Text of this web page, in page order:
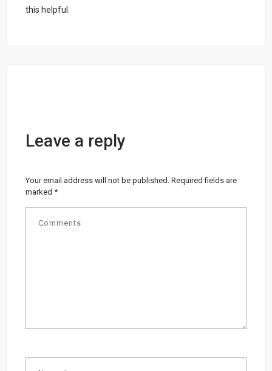
this helpful.
Leave a reply
Your email address will not be published. Required fields are
marked*